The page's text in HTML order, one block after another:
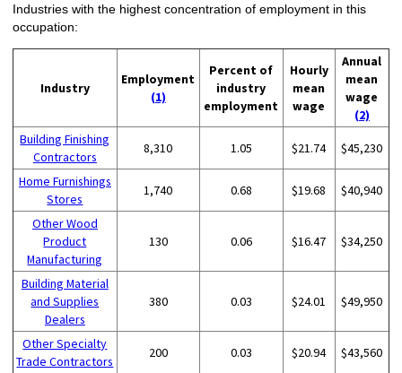
Industries with the highest concentration of employment in this
occupation:
Industry
Employment
(1)
Percent of
industry
employment
Hourly
mean
wage
Annual
mean
wage
(2)
Building Finishing
Contractors
8,310 1.05 $21.74 $45,230
Home Furnishings
Stores
1,740 0.68 $19.68 $40,940
Other Wood
Product
Manufacturing
130 0.06 $16.47 $34,250
Building Material
and Supplies
Dealers
380 0.03 $24.01 $49,950
Other Specialty
Trade Contractors
200 0.03 $20.94 $43,560